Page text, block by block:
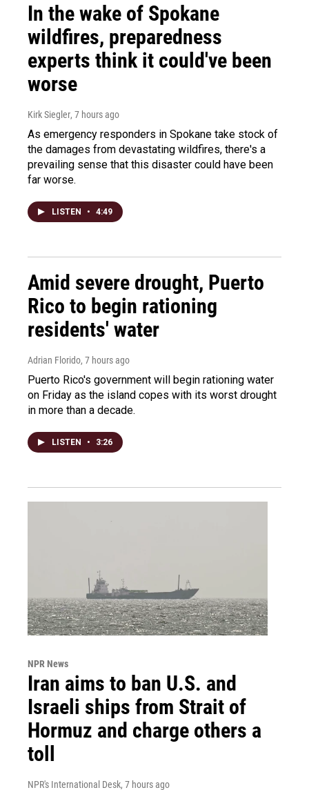
In the wake of Spokane
wildfires, preparedness
experts think it could've been
worse
Kirk Siegler, 7 hours ago
As emergency responders in Spokane take stock of
the damages from devastating wildfires, there's a
prevailing sense that this disaster could have been
far worse.
LISTEN • 4:49
Amid severe drought, Puerto
Rico to begin rationing
residents' water
Adrian Florido, 7 hours ago
Puerto Rico's government will begin rationing water
on Friday as the island copes with its worst drought
in more than a decade.
LISTEN • 3:26
NPR News
Iran aims to ban U.S. and
Israeli ships from Strait of
Hormuz and charge others a
toll
NPR's International Desk, 7 hours ago